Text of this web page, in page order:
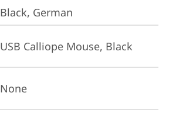
Black, German
USB Calliope Mouse, Black
None